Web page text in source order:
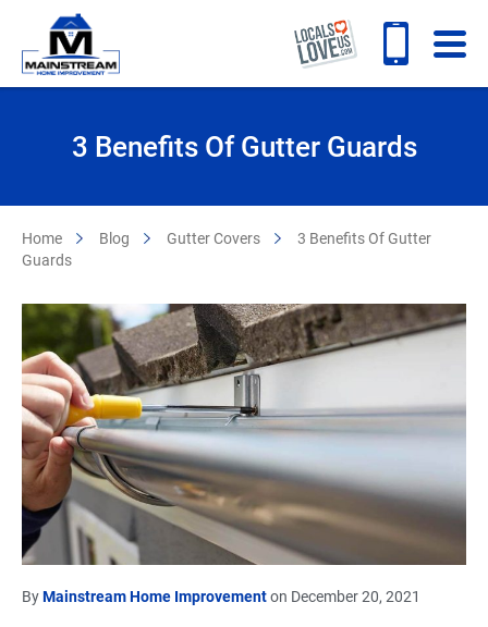
3 Benefits Of Gutter Guards
Home Blog Gutter Covers
3 Benefits Of Gutter
Guards
ByMainstream Home Improvementon December 20, 2021